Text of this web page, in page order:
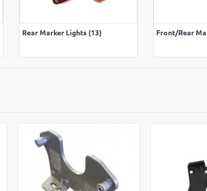
Rear Marker Lights (13) Front/Rear